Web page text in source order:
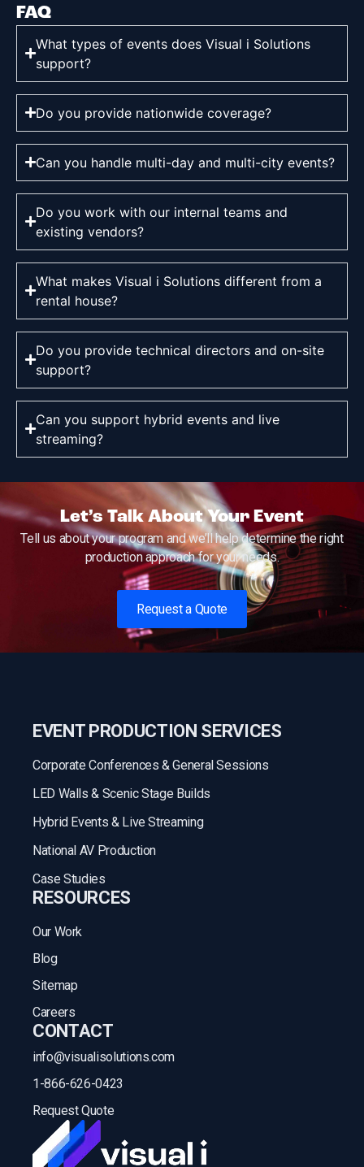
FAQ
What types of events does Visual i Solutions
support?
Do you provide nationwide coverage?
Can you handle multi-day and multi-city events?
Do you work with our internal teams and
existing vendors?
What makes Visual i Solutions different from a
rental house?
Do you provide technical directors and on-site
support?
Can you support hybrid events and live
streaming?
Let’s Talk About Your Event
Tell us about your program and we’ll help determine the right
production approach for your needs.
Request a Quote
EVENT PRODUCTION SERVICES
Corporate Conferences & General Sessions
LED Walls & Scenic Stage Builds
Hybrid Events & Live Streaming
National AV Production
Case Studies
RESOURCES
Our Work
Blog
Sitemap
Careers
CONTACT
info@visualisolutions.com
1-866-626-0423
Request Quote